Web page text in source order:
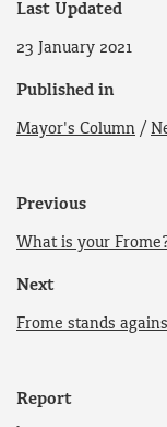
Last Updated
23 January 2021
Published in
Mayor's Column /
Previous
What is your
Next
Frome stands
Report